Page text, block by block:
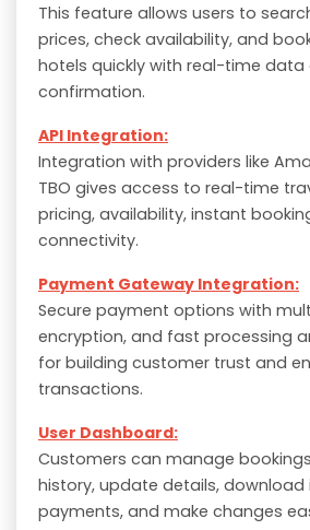
This feature allows users to
prices, check availability, and
hotels quickly with real-time data
confirmation.
API Integration:
Integration with providers like
TBO gives access to real-time
pricing, availability, instant
connectivity.
Payment Gateway Integration:
Secure payment options with
encryption, and fast processing
for building customer trust and
transactions.
User Dashboard:
Customers can manage
history, update details, download
payments, and make changes